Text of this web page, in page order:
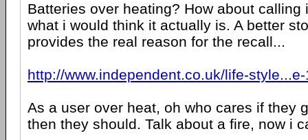
Batteries over heating? How about calling
what i would think it actually is. A better
provides the real reason for the recall...
http://www.independent.co.uk/life-
As a user over heat, oh who cares if they
then they should. Talk about a fire, now i